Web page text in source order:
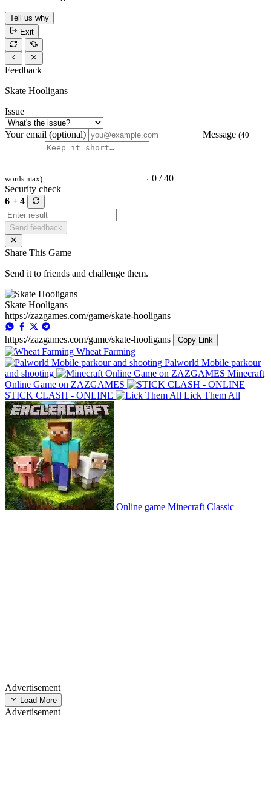
Tell us why
Exit
Feedback
Skate Hooligans
Issue
Your email (optional) Message (40
words max)
0 / 40
Security check
6 + 4
Send feedback
Share This Game
Send it to friends and challenge them.
Skate Hooligans
https://zazgames.com/game/skate-hooligans
https://zazgames.com/game/skate-hooligans Copy Link
Wheat Farming
Palworld Mobile parkour
and shooting
Minecraft
Online Game on ZAZGAMES
STICK CLASH - ONLINE
Lick Them All
Online game Minecraft Classic
Advertisement
Load More
Advertisement